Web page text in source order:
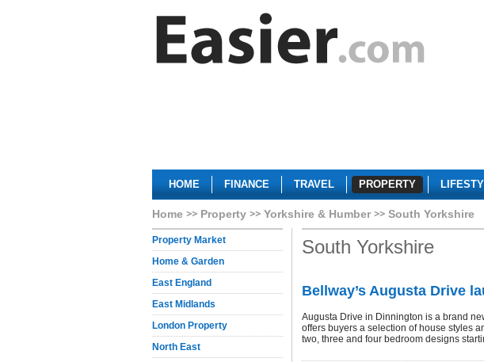
HOME FINANCE TRAVEL PROPERTY
Home Property Yorkshire & Humber South Yorkshire
Property Market
Home & Garden
East England
East Midlands
London Property
North East
South Yorkshire
Bellway’s Augusta Drive
Augusta Drive in Dinnington is a brand
offers buyers a selection of house styles
two, three and four bedroom designs